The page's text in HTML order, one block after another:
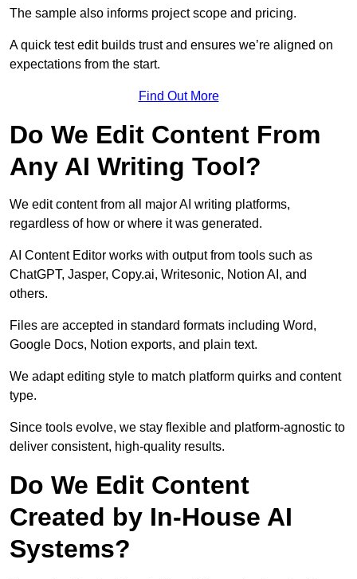
The sample also informs project scope and pricing.
A quick test edit builds trust and ensures we’re aligned on
expectations from the start.
Find Out More
Do We Edit Content From
Any AI Writing Tool?
We edit content from all major AI writing platforms,
regardless of how or where it was generated.
AI Content Editor works with output from tools such as
ChatGPT, Jasper, Copy.ai, Writesonic, Notion AI, and
others.
Files are accepted in standard formats including Word,
Google Docs, Notion exports, and plain text.
We adapt editing style to match platform quirks and content
type.
Since tools evolve, we stay flexible and platform-agnostic to
deliver consistent, high-quality results.
Do We Edit Content
Created by In-House AI
Systems?